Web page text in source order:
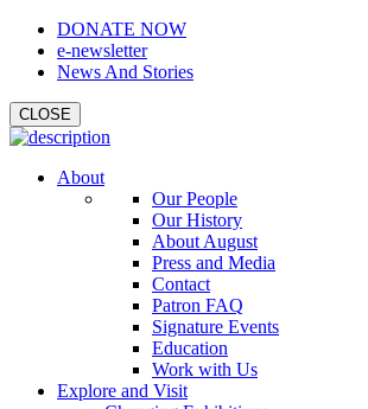
DONATE NOW
e-newsletter
News And Stories
CLOSE
About
Our People
Our History
About August
Press and Media
Contact
Patron FAQ
Signature Events
Education
Work with Us
Explore and Visit